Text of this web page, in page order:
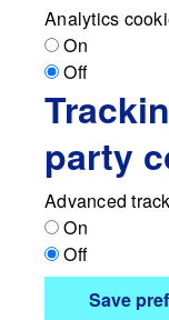
Analytics
On
Off
party
Advanced
On
Off
Save